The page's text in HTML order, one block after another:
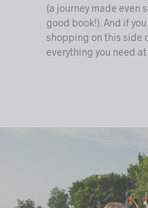
(a journey made even
good book!). And if
shopping on this side
everything you need